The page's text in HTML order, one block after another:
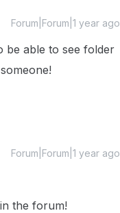
Forum|Forum|1 year ago
be able to see folder
Forum|Forum|1 year ago
the forum!